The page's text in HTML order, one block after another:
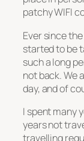
patchy WIFI
Ever since
started to be
such a long
not back. We
day, and of
I spent many
years not
travelling